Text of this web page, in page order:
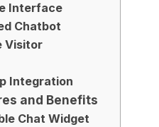
Interface
Chatbot
Visitor
Integration
and Benefits
Chat Widget